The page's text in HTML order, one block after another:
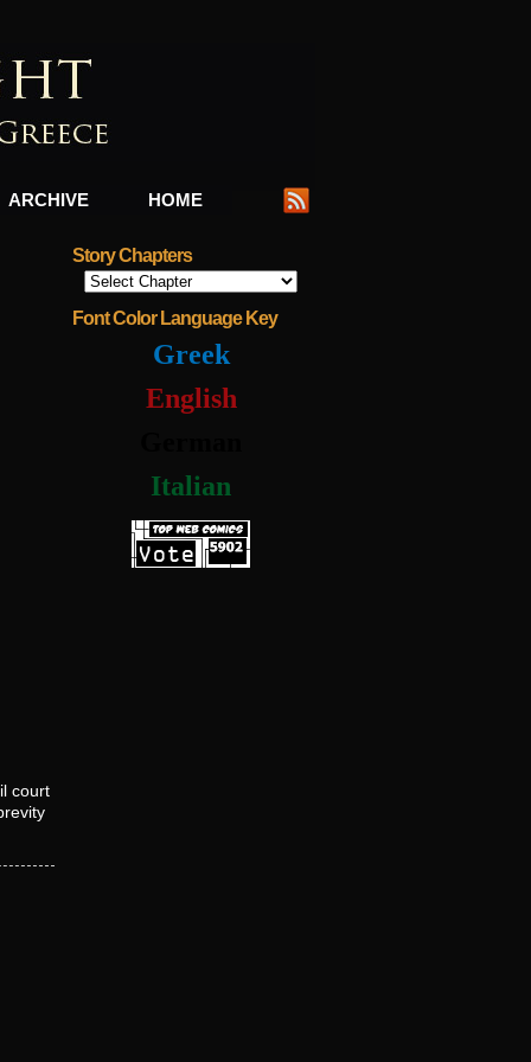
ARCHIVE HOME
court
Story Chapters
Font Color Language Key
Greek
English
Italian